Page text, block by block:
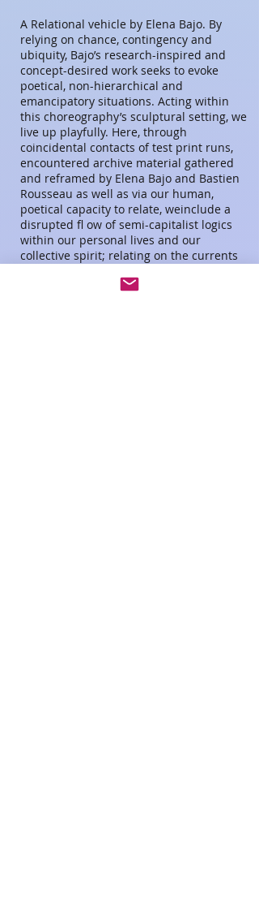
A Relational vehicle by Elena Bajo. By
relying on chance, contingency and
ubiquity, Bajo’s research-inspired and
concept-desired work seeks to evoke
poetical, non-hierarchical and
emancipatory situations. Acting within
this choreography’s sculptural setting, we
live up playfully. Here, through
coincidental contacts of test print runs,
encountered archive material gathered
and reframed by Elena Bajo and Bastien
Rousseau as well as via our human,
poetical capacity to relate, weinclude a
disrupted fl ow of semi-capitalist logics
within our personal lives and our
collective spirit; relating on the currents
As modern, abstract logic attempts to